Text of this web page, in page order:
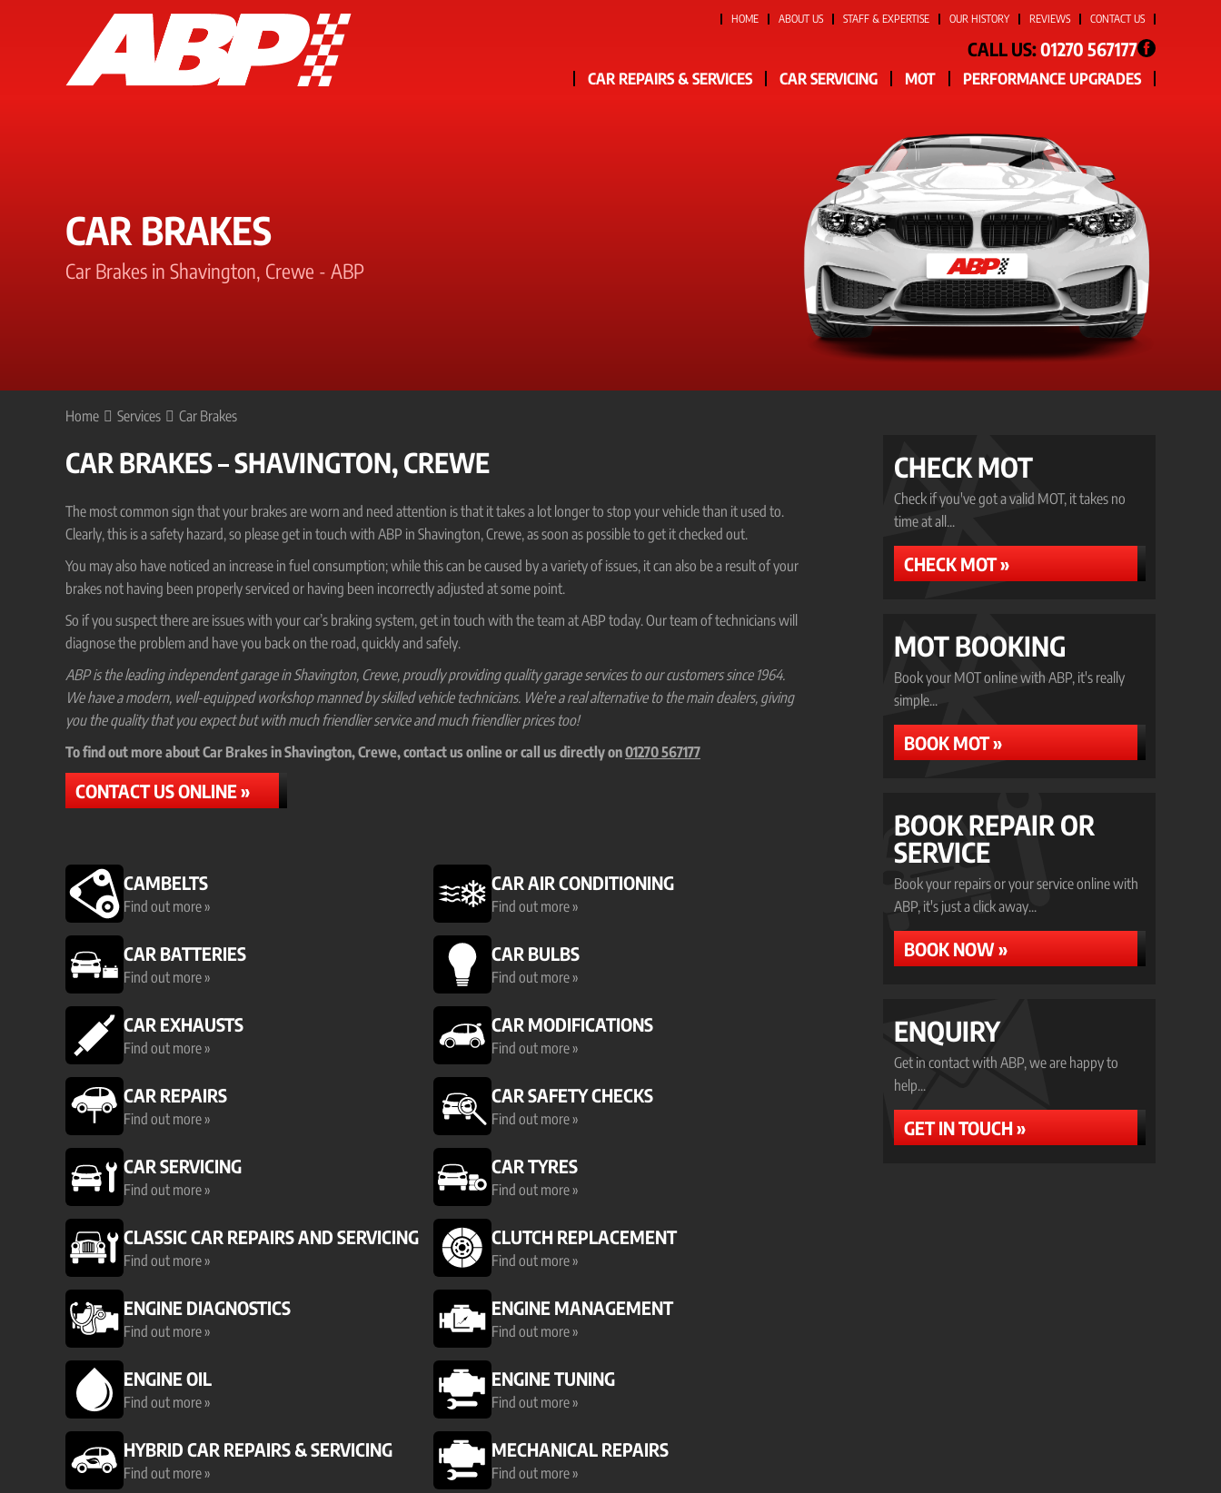
HOME ABOUT US STAFF & EXPERTISE OUR HISTORY REVIEWS CONTACT US
CALL US:01270 567177
CAR REPAIRS & SERVICES CAR SERVICING MOT PERFORMANCE UPGRADES
CAR BRAKES
Car Brakes in Shavington, Crewe - ABP
Home Services Car Brakes
CAR BRAKES – SHAVINGTON, CREWE
The most common sign that your brakes are worn and need attention is that it takes a lot longer to stop your vehicle than it used to.
Clearly, this is a safety hazard, so please get in touch with ABP in Shavington, Crewe, as soon as possible to get it checked out.
You may also have noticed an increase in fuel consumption; while this can be caused by a variety of issues, it can also be a result of your
brakes not having been properly serviced or having been incorrectly adjusted at some point.
So if you suspect there are issues with your car’s braking system, get in touch with the team at ABP today. Our team of technicians will
diagnose the problem and have you back on the road, quickly and safely.
ABP is the leading independent garage in Shavington, Crewe, proudly providing quality garage services to our customers since 1964.
We have a modern, well-equipped workshop manned by skilled vehicle technicians. We’re a real alternative to the main dealers, giving
you the quality that you expect but with much friendlier service and much friendlier prices too!
To find out more about Car Brakes in Shavington, Crewe, contact us online or call us directly on01270 567177
CONTACT US ONLINE »
CAMBELTS
Find out more »
CAR AIR CONDITIONING
Find out more »
CAR BATTERIES
Find out more »
CAR BULBS
Find out more »
CAR EXHAUSTS
Find out more »
CAR MODIFICATIONS
Find out more »
CAR REPAIRS
Find out more »
CAR SAFETY CHECKS
Find out more »
CAR SERVICING
Find out more »
CAR TYRES
Find out more »
CLASSIC CAR REPAIRS AND SERVICING
Find out more »
CLUTCH REPLACEMENT
Find out more »
ENGINE DIAGNOSTICS
Find out more »
ENGINE MANAGEMENT
Find out more »
ENGINE OIL
Find out more »
ENGINE TUNING
Find out more »
HYBRID CAR REPAIRS & SERVICING
Find out more »
MECHANICAL REPAIRS
Find out more »
CHECK MOT
Check if you've got a valid MOT, it takes no
time at all...
CHECK MOT »
MOT BOOKING
Book your MOT online with ABP, it's really
simple...
BOOK MOT »
BOOK REPAIR OR
SERVICE
Book your repairs or your service online with
ABP, it's just a click away...
BOOK NOW »
ENQUIRY
Get in contact with ABP, we are happy to
help...
GET IN TOUCH »